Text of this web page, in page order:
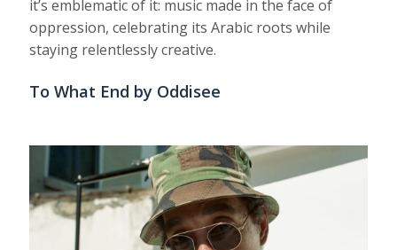
it’s emblematic of it: music made in the face of
oppression, celebrating its Arabic roots while
staying relentlessly creative.
To What End by Oddisee